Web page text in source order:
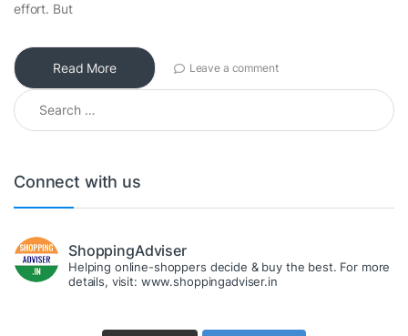
effort. But
Read More Leave a comment
Search for:
Connect with us
ShoppingAdviser
Helping online-shoppers decide & buy the best. For more
details, visit: www.shoppingadviser.in